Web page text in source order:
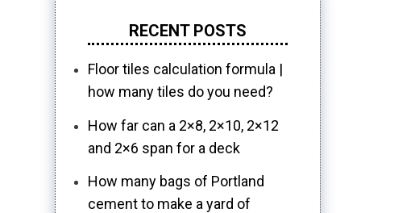
RECENT POSTS
Floor tiles calculation formula |
how many tiles do you need?
How far can a 2×8, 2×10, 2×12
and 2×6 span for a deck
How many bags of Portland
cement to make a yard of